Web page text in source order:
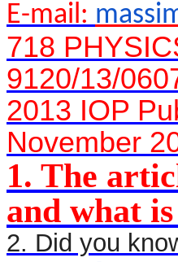
E-mail:
718
9120/13/
2013 IOP
November
1. The
and what
2. Did you